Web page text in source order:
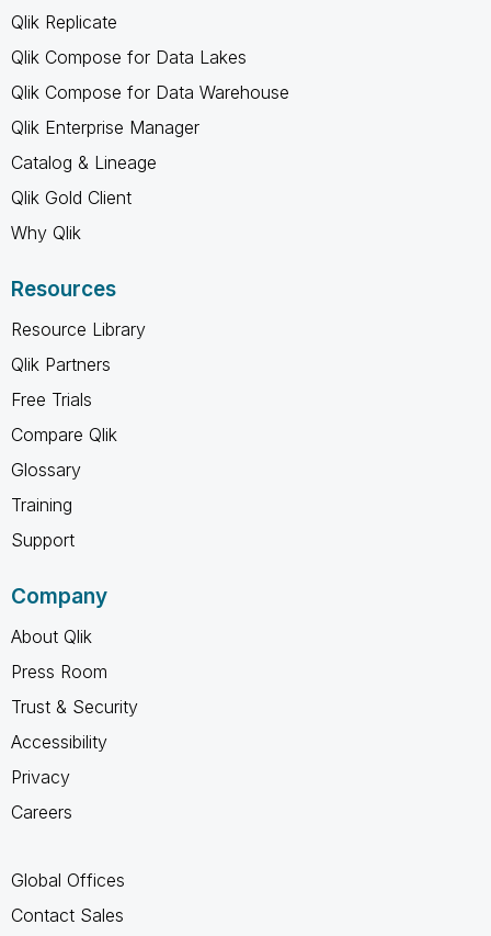
Qlik Replicate
Qlik Compose for Data Lakes
Qlik Compose for Data Warehouse
Qlik Enterprise Manager
Catalog & Lineage
Qlik Gold Client
Why Qlik
Resources
Resource Library
Qlik Partners
Free Trials
Compare Qlik
Glossary
Training
Support
Company
About Qlik
Press Room
Trust & Security
Accessibility
Privacy
Careers
Global Offices
Contact Sales